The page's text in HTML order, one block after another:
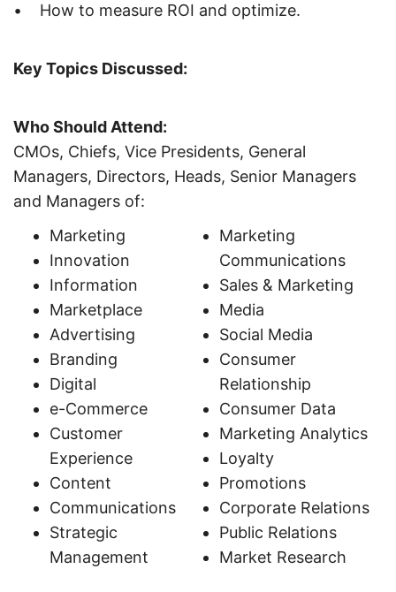
• How to measure ROI and optimize.
Key Topics Discussed:
Who Should Attend:
CMOs, Chiefs, Vice Presidents, General
Managers, Directors, Heads, Senior Managers
and Managers of:
Marketing
Innovation
Information
Marketplace
Advertising
Branding
Digital
e-Commerce
Customer
Experience
Content
Communications
Strategic
Management
Marketing
Communications
Sales & Marketing
Media
Social Media
Consumer
Relationship
Consumer Data
Marketing Analytics
Loyalty
Promotions
Corporate Relations
Public Relations
Market Research